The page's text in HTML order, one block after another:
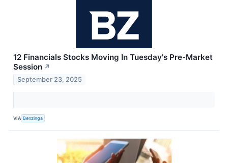
12 Financials Stocks Moving In Tuesday's Pre-Market
Session ↗
September 23, 2025
VIA Benzinga